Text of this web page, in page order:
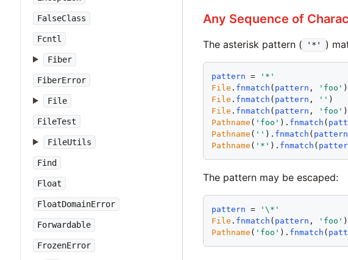
FalseClass
Fcntl
Fiber
FiberError
File
FileTest
FileUtils
Find
Float
FloatDomainError
Forwardable
FrozenError
Any Sequence of
The asterisk pattern ( '*' )
pattern = ' * '
File . fnmatch ( pattern , ' foo '
File . fnmatch ( pattern , ' '
File . fnmatch ( pattern , ' foo '
Pathname ( ' foo ' ). fnmatch (
Pathname ( ' ' ). fnmatch ( pattern
Pathname ( ' * ' ). fnmatch (
The pattern may be escaped:
pattern = ' \* '
File . fnmatch ( pattern , ' foo '
Pathname ( ' foo ' ). fnmatch (